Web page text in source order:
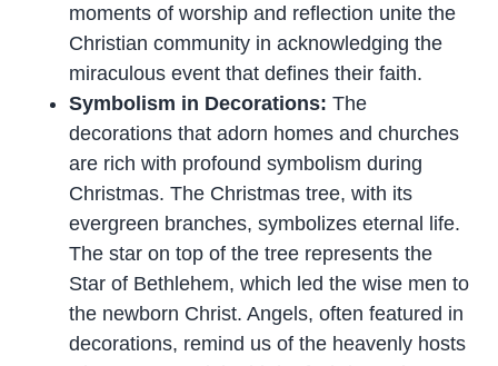
moments of worship and reflection unite the
Christian community in acknowledging the
miraculous event that defines their faith.
Symbolism in Decorations:The
decorations that adorn homes and churches
are rich with profound symbolism during
Christmas. The Christmas tree, with its
evergreen branches, symbolizes eternal life.
The star on top of the tree represents the
Star of Bethlehem, which led the wise men to
the newborn Christ. Angels, often featured in
decorations, remind us of the heavenly hosts